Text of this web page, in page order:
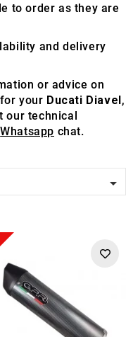
to order as they are
and delivery
or advice on
your Ducati Diavel,
our technical
Whatsapp chat.
